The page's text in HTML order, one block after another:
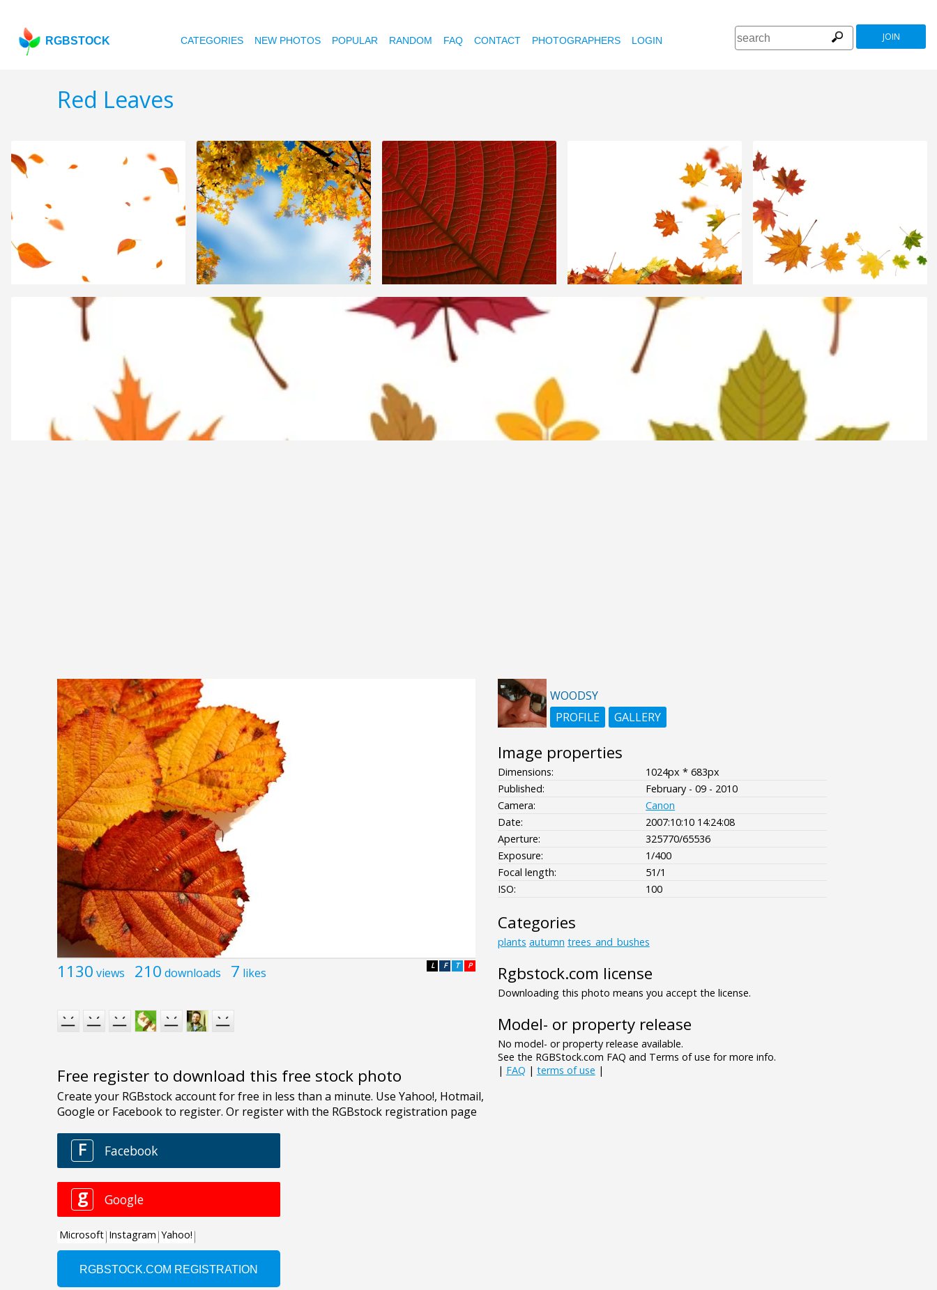
RGBSTOCK CATEGORIES NEW PHOTOS POPULAR RANDOM FAQ CONTACT PHOTOGRAPHERS LOGIN JOIN
Red Leaves
1130 views 210 downloads 7 likes P
T
F
L
Free register to download this free stock photo
WOODSY
PROFILE
GALLERY
Image properties
Dimensions:
1024px * 683px
Published:
February - 09 - 2010
Camera:
Canon
Date:
2007:10:10 14:24:08
Aperture:
325770/65536
Exposure:
1/400
Focal length:
51/1
ISO:
100
Categories
plants autumn trees_and_bushes
Rgbstock.com license
Downloading this photo means you accept the license.
Model- or property release
No model- or property release available.
See the RGBStock.com FAQ and Terms of use for more info.
| FAQ | terms of use |